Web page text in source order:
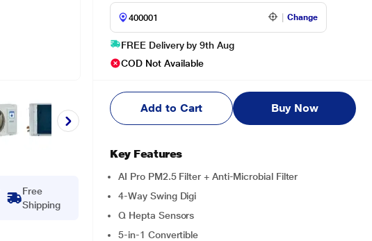
Free
Shipping
Change
FREE Delivery by 9th Aug
COD Not Available
Add to Cart Buy Now
Key Features
AI Pro PM2.5 Filter + Anti-Microbial Filter
4-Way Swing Digi
Q Hepta Sensors
5-in-1 Convertible